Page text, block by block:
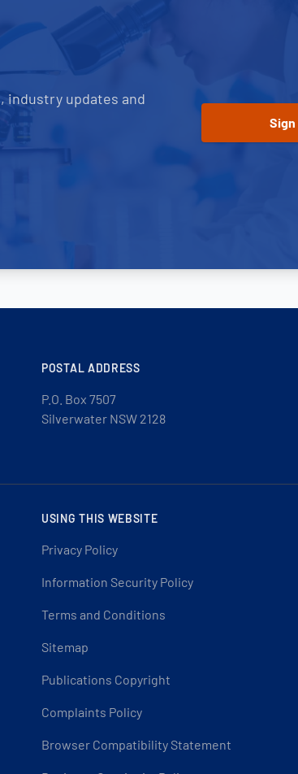
industry updates and
POSTAL ADDRESS
P.O. Box 7507
Silverwater NSW 2128
USING THIS WEBSITE
Privacy Policy
Information Security Policy
Terms and Conditions
Sitemap
Publications Copyright
Complaints Policy
Browser Compatibility Statement